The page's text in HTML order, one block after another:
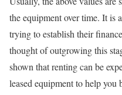
the equipment over time. It is
trying to establish their
thought of outgrowing this
shown that renting can be
leased equipment to help you